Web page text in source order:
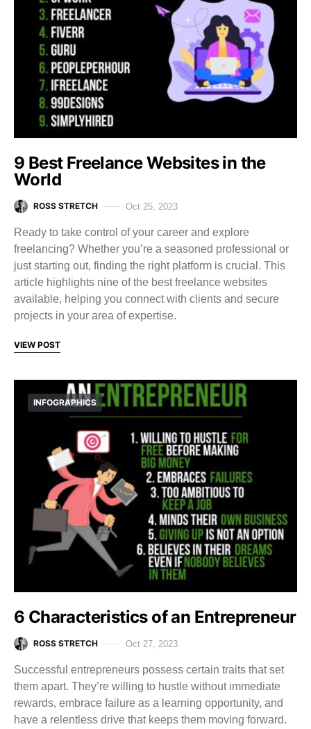
9 Best Freelance Websites in the
World
ROSS STRETCH Oct 25, 2023
Ready to take control of your career and explore
freelancing? Whether you’re a seasoned professional or
just starting out, finding the right platform is crucial. This
article highlights nine of the best freelance websites
available, helping you connect with clients and secure
projects in your area of expertise.
VIEW POST
INFOGRAPHICS
6 Characteristics of an Entrepreneur
ROSS STRETCH Oct 27, 2023
Successful entrepreneurs possess certain traits that set
them apart. They’re willing to hustle without immediate
rewards, embrace failure as a learning opportunity, and
have a relentless drive that keeps them moving forward.